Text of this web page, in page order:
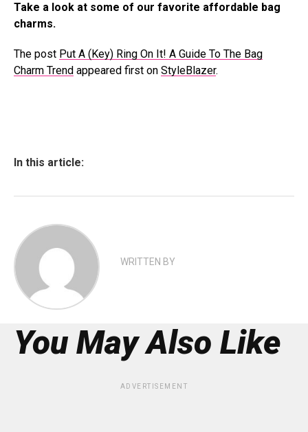
Take a look at some of our favorite affordable bag
charms.
The post Put A (Key) Ring On It! A Guide To The Bag
Charm Trend appeared first on StyleBlazer.
In this article:
WRITTEN BY
You May Also Like
ADVERTISEMENT